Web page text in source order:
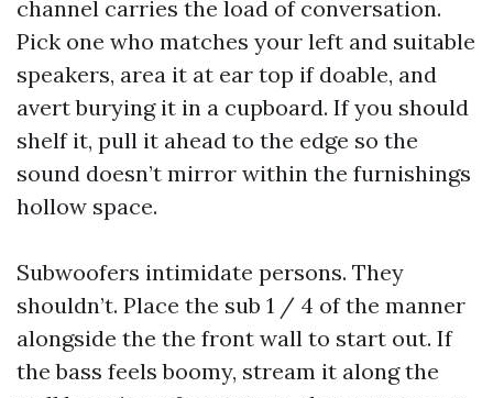
channel carries the load of conversation.
Pick one who matches your left and suitable
speakers, area it at ear top if doable, and
avert burying it in a cupboard. If you should
shelf it, pull it ahead to the edge so the
sound doesn’t mirror within the furnishings
hollow space.
Subwoofers intimidate persons. They
shouldn’t. Place the sub 1 / 4 of the manner
alongside the the front wall to start out. If
the bass feels boomy, stream it along the